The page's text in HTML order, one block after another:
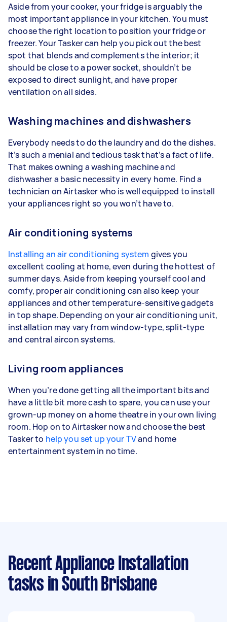
Aside from your cooker, your fridge is arguably the
most important appliance in your kitchen. You must
choose the right location to position your fridge or
freezer. Your Tasker can help you pick out the best
spot that blends and complements the interior; it
should be close to a power socket, shouldn’t be
exposed to direct sunlight, and have proper
ventilation on all sides.
Washing machines and dishwashers
Everybody needs to do the laundry and do the dishes.
It’s such a menial and tedious task that’s a fact of life.
That makes owning a washing machine and
dishwasher a basic necessity in every home. Find a
technician on Airtasker who is well equipped to install
your appliances right so you won’t have to.
Air conditioning systems
Installing an air conditioning system gives you
excellent cooling at home, even during the hottest of
summer days. Aside from keeping yourself cool and
comfy, proper air conditioning can also keep your
appliances and other temperature-sensitive gadgets
in top shape. Depending on your air conditioning unit,
installation may vary from window-type, split-type
and central aircon systems.
Living room appliances
When you’re done getting all the important bits and
have a little bit more cash to spare, you can use your
grown-up money on a home theatre in your own living
room. Hop on to Airtasker now and choose the best
Tasker to help you set up your TVand home
entertainment system in no time.
Recent Appliance Installation
tasks in South Brisbane